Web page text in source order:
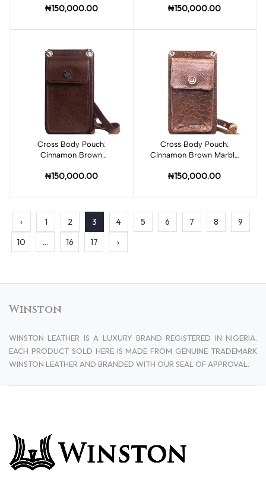
₦150,000.00 ₦150,000.00
Cross Body Pouch:
Cinnamon Brown
₦150,000.00
Add to cart
Cross Body Pouch:
Cinnamon Brown Marble
₦150,000.00
‹ 1 2 3 4 5 6 7 8
9
10
... 16 17 ›
Winston
WINSTON LEATHER IS A LUXURY BRAND REGISTERED IN NIGERIA.
EACH PRODUCT SOLD HERE IS MADE FROM GENUINE TRADEMARK
WINSTON LEATHER AND BRANDED WITH OUR SEAL OF APPROVAL.